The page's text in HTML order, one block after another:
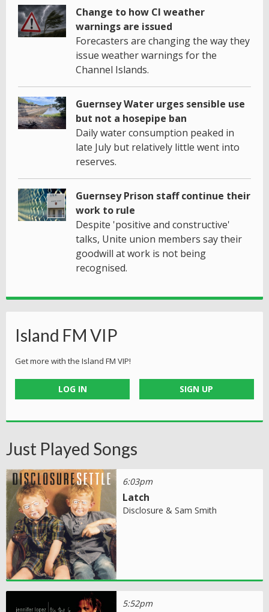
Change to how CI weather
warnings are issued
Forecasters are changing the way they
issue weather warnings for the
Channel Islands.
Guernsey Water urges sensible use
but not a hosepipe ban
Daily water consumption peaked in
late July but relatively little went into
reserves.
Guernsey Prison staff continue their
work to rule
Despite 'positive and constructive'
talks, Unite union members say their
goodwill at work is not being
recognised.
Island FM VIP
Get more with the Island FM VIP!
LOG IN SIGN UP
Just Played Songs
6:03pm
Latch
Disclosure & Sam Smith
5:52pm